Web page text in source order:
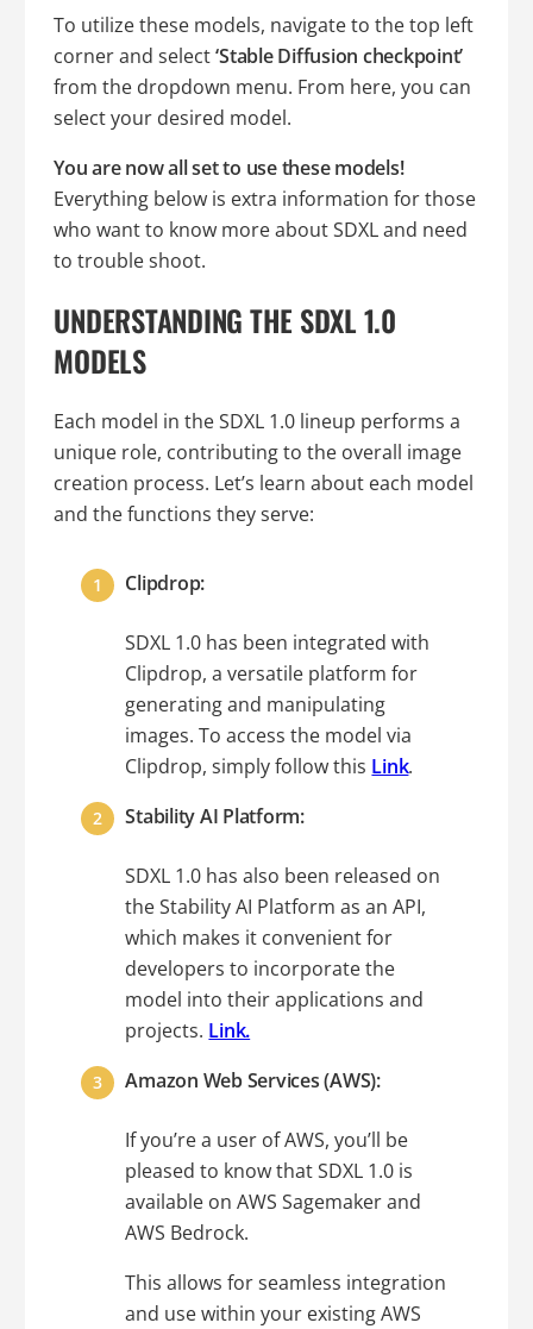
To utilize these models, navigate to the top left
corner and select‘Stable Diffusion checkpoint’
from the dropdown menu. From here, you can
select your desired model.
You are now all set to use these models!
Everything below is extra information for those
who want to know more about SDXL and need
to trouble shoot.
UNDERSTANDING THE SDXL 1.0
MODELS
Each model in the SDXL 1.0 lineup performs a
unique role, contributing to the overall image
creation process. Let’s learn about each model
and the functions they serve:
Clipdrop:
SDXL 1.0 has been integrated with
Clipdrop, a versatile platform for
generating and manipulating
images. To access the model via
Clipdrop, simply follow this Link.
Stability AI Platform:
SDXL 1.0 has also been released on
the Stability AI Platform as an API,
which makes it convenient for
developers to incorporate the
model into their applications and
projects. Link.
Amazon Web Services (AWS):
If you’re a user of AWS, you’ll be
pleased to know that SDXL 1.0 is
available on AWS Sagemaker and
AWS Bedrock.
This allows for seamless integration
and use within your existing AWS